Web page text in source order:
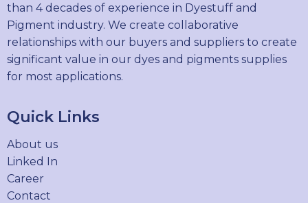
than 4 decades of experience in Dyestuff and
Pigment industry. We create collaborative
relationships with our buyers and suppliers to create
significant value in our dyes and pigments supplies
for most applications.
Quick Links
About us
Linked In
Career
Contact